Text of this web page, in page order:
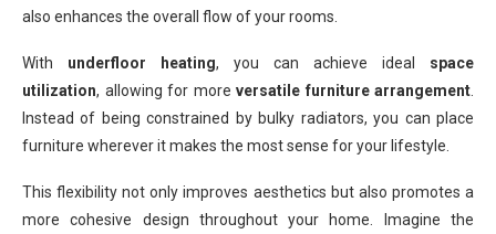
also enhances the overall flow of your rooms.
With underfloor heating, you can achieve ideal space
utilization, allowing for more versatile furniture arrangement
Instead of being constrained by bulky radiators, you can place
furniture wherever it makes the most sense for your lifestyle.
This flexibility not only improves aesthetics but also promotes a
more cohesive design throughout your home. Imagine the